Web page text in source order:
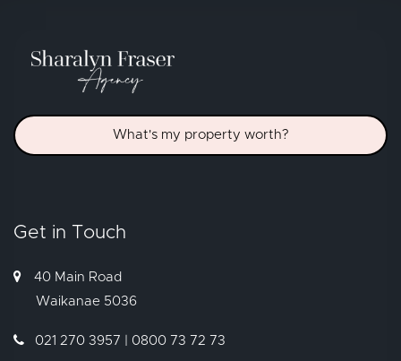
What's my property worth?
Get in Touch
40 Main Road
Waikanae 5036
021 270 3957 | 0800 73 72 73